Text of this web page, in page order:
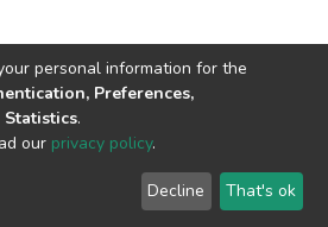
copyright © 2002-2026 LYRASIS
End User Agreement
personal information for the
Preferences,
.
our privacy policy.
Decline That's ok